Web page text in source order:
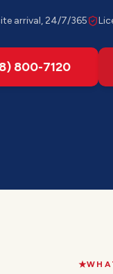
arrival, 24/7/365
800-7120